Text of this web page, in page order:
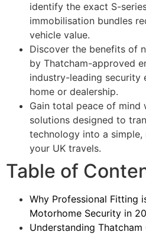
identify the exact S-
immobilisation bundles
vehicle value.
Discover the benefits of
by Thatcham-approved
industry-leading
home or dealership.
Gain total peace of
solutions designed to
technology into a
your UK travels.
Table of
Why Professional Fitting
Motorhome Security in
Understanding